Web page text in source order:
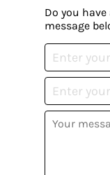
Do you
message